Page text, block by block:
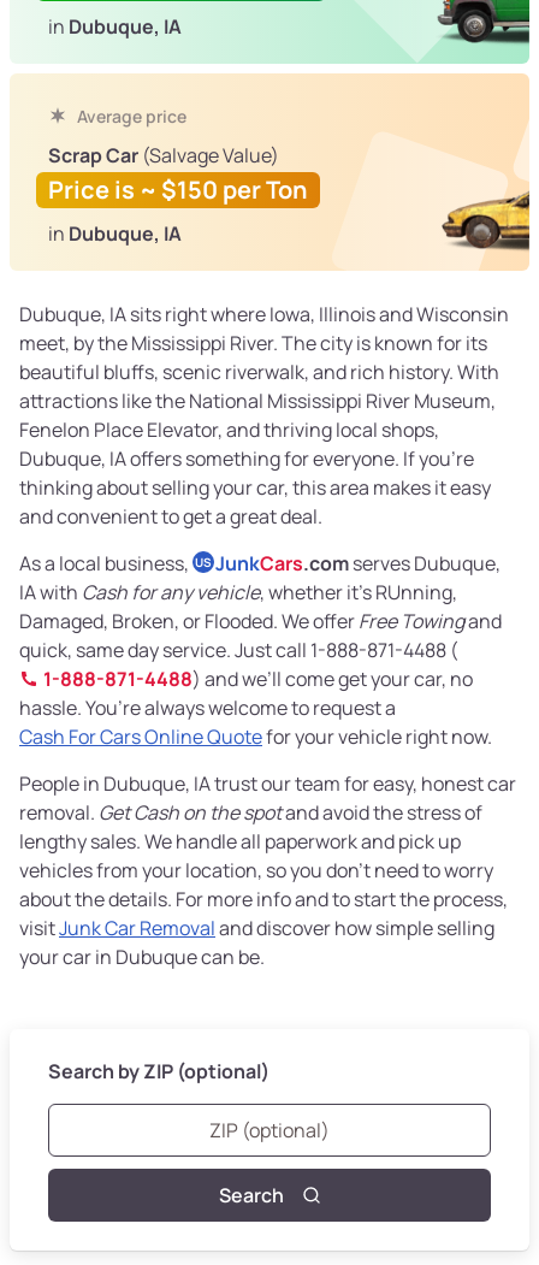
in Dubuque, IA
Average price
Scrap Car (Salvage Value)
Price is ~ $150 per Ton
in Dubuque, IA
Dubuque, IA sits right where Iowa, Illinois and Wisconsin
meet, by the Mississippi River. The city is known for its
beautiful bluffs, scenic riverwalk, and rich history. With
attractions like the National Mississippi River Museum,
Fenelon Place Elevator, and thriving local shops,
Dubuque, IA offers something for everyone. If you’re
thinking about selling your car, this area makes it easy
and convenient to get a great deal.
As a local business, US JunkCars.comserves Dubuque,
IA with Cash for any vehicle, whether it’s RUnning,
Damaged, Broken, or Flooded. We offerFree Towingand
quick, same day service. Just call 1-888-871-4488 (
1-888-871-4488) and we’ll come get your car, no
hassle. You’re always welcome to request a
Cash For Cars Online Quotefor your vehicle right now.
People in Dubuque, IA trust our team for easy, honest car
removal. Get Cash on the spotand avoid the stress of
lengthy sales. We handle all paperwork and pick up
vehicles from your location, so you don’t need to worry
about the details. For more info and to start the process,
visitJunk Car Removaland discover how simple selling
your car in Dubuque can be.
Search by ZIP (optional)
Search